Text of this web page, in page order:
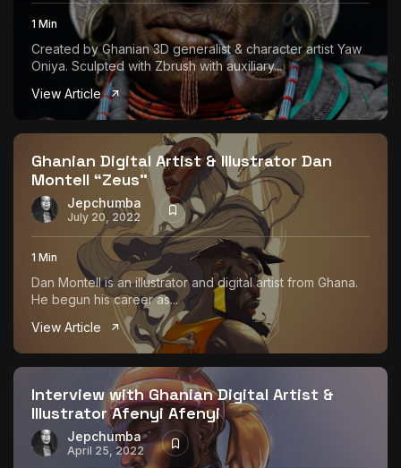
1 Min
Created by Ghanian 3D generalist & character artist Yaw
Oniya. Sculpted with Zbrush with auxiliary...
View Article
Ghanian Digital Artist & Illustrator Dan
Montell “Zeus”
Jepchumba
July 20, 2022
1 Min
Dan Montell is an illustrator and digital artist from Ghana.
He begun his career as...
View Article
Interview with Ghanian Digital Artist &
Illustrator Afenyi Afenyi
Jepchumba
April 25, 2022